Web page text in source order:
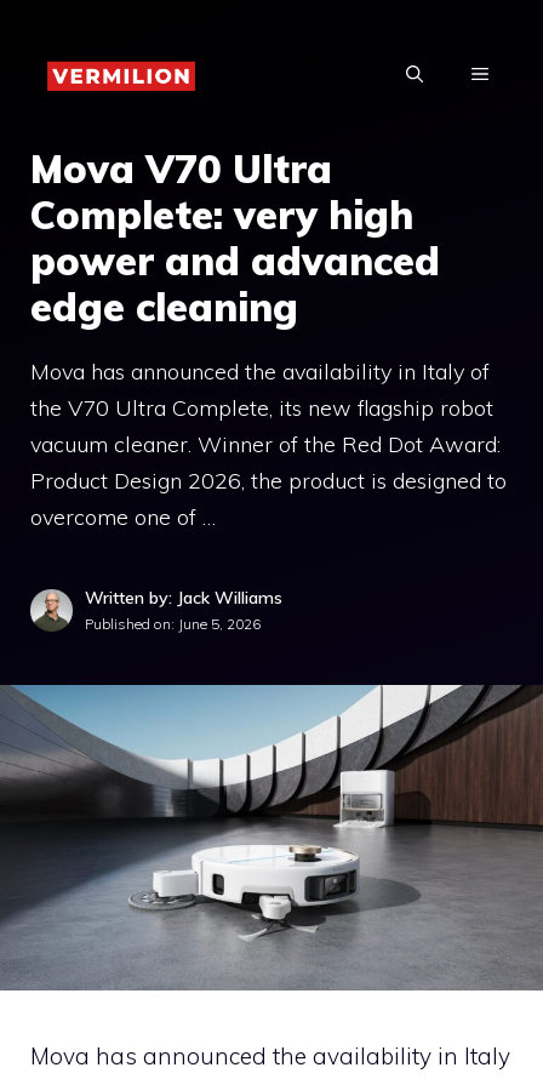
content
MENU
Mova V70 Ultra
Complete: very high
power and advanced
edge cleaning
Mova has announced the availability in Italy of
the V70 Ultra Complete, its new flagship robot
vacuum cleaner. Winner of the Red Dot Award:
Product Design 2026, the product is designed to
overcome one of …
Written by: Jack Williams
Published on: June 5, 2026
Mova has announced the availability in Italy